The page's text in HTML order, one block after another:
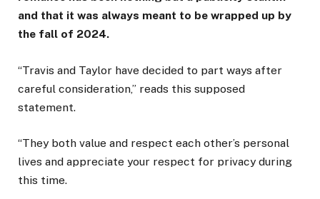
and that it was always meant to be wrapped up by
the fall of 2024.
“Travis and Taylor have decided to part ways after
careful consideration,” reads this supposed
statement.
“They both value and respect each other’s personal
lives and appreciate your respect for privacy during
this time.